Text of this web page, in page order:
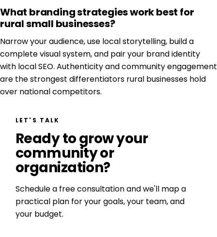
What branding strategies work best for
rural small businesses?
Narrow your audience, use local storytelling, build a
complete visual system, and pair your brand identity
with local SEO. Authenticity and community engagement
are the strongest differentiators rural businesses hold
over national competitors.
LET'S TALK
Ready to grow your
community or
organization?
Schedule a free consultation and we'll map a
practical plan for your goals, your team, and
your budget.